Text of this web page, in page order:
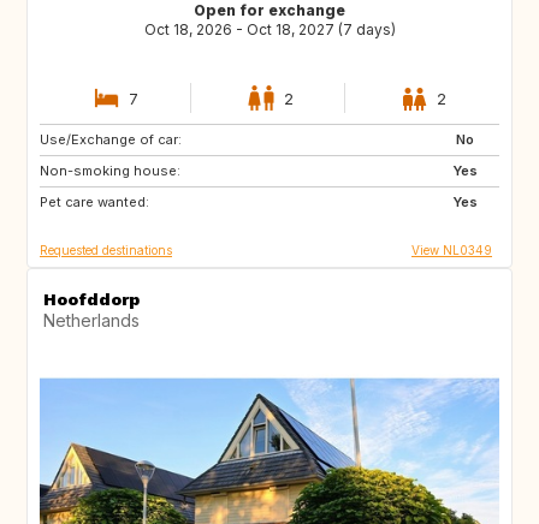
Open for exchange
Oct 18, 2026 - Oct 18, 2027 (7 days)
7 2 2
Use/Exchange of car:
No
Non-smoking house:
Yes
Pet care wanted:
Yes
FR
BE
Requested destinations View NL0349
Hoofddorp
Netherlands